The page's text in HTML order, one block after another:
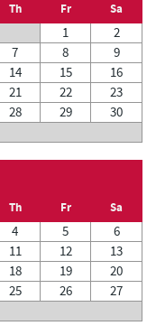
Th Fr Sa
1
2
7 8
9
14 15
16
21 22
23
28 29
30
Th Fr Sa
4 5
6
11 12
13
18 19
20
25 26
27